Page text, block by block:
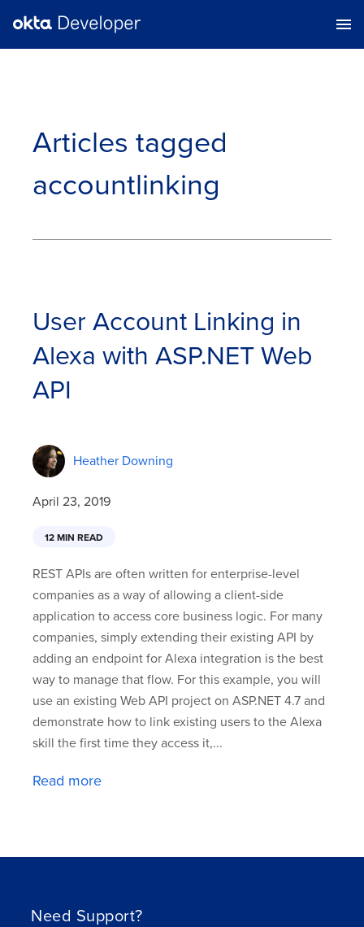
Articles tagged
accountlinking
User Account Linking in
Alexa with ASP.NET Web
API
Heather Downing
April 23, 2019
12 MIN READ
REST APIs are often written for enterprise-level
companies as a way of allowing a client-side
application to access core business logic. For many
companies, simply extending their existing API by
adding an endpoint for Alexa integration is the best
way to manage that flow. For this example, you will
use an existing Web API project on ASP.NET 4.7 and
demonstrate how to link existing users to the Alexa
skill the first time they access it,...
Read more
Need Support?